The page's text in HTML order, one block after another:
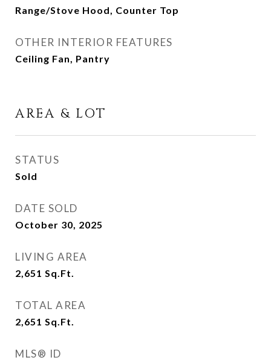
Range/Stove Hood, Counter Top
OTHER INTERIOR FEATURES
Ceiling Fan, Pantry
AREA & LOT
STATUS
Sold
DATE SOLD
October 30, 2025
LIVING AREA
2,651 Sq.Ft.
TOTAL AREA
2,651 Sq.Ft.
MLS® ID